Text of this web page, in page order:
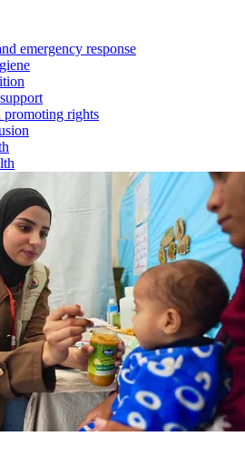
emergency response
promoting rights